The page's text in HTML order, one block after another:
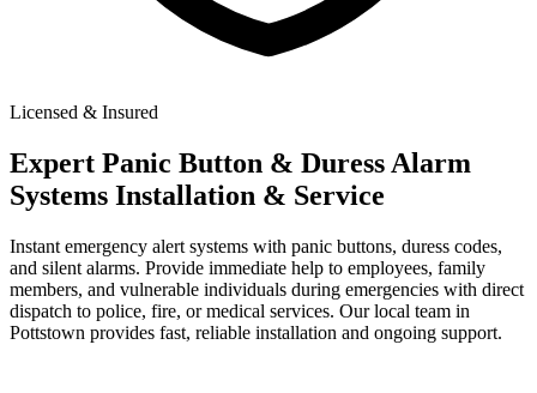
Licensed & Insured
Expert Panic Button & Duress Alarm
Systems Installation & Service
Instant emergency alert systems with panic buttons, duress codes,
and silent alarms. Provide immediate help to employees, family
members, and vulnerable individuals during emergencies with direct
dispatch to police, fire, or medical services. Our local team in
Pottstown provides fast, reliable installation and ongoing support.